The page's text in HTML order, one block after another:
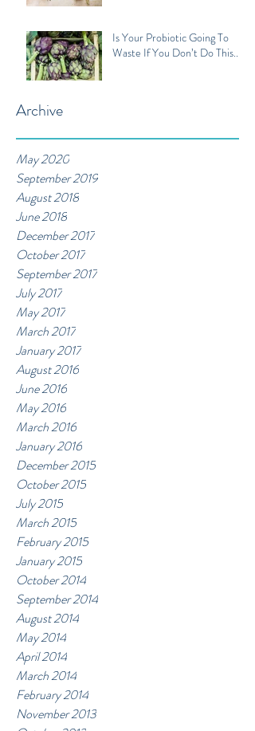
Is Your Probiotic Going To
Waste If You Don’t Do This...
Archive
May 2020
September 2019
August 2018
June 2018
December 2017
October 2017
September 2017
July 2017
May 2017
March 2017
January 2017
August 2016
June 2016
May 2016
March 2016
January 2016
December 2015
October 2015
July 2015
March 2015
February 2015
January 2015
October 2014
September 2014
August 2014
May 2014
April 2014
March 2014
February 2014
November 2013